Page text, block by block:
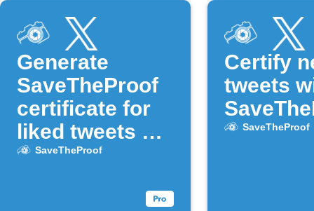
Generate
SaveTheProof
certificate for
liked tweets on
X SaveTheProof
Certify
tweets
SaveTheProof